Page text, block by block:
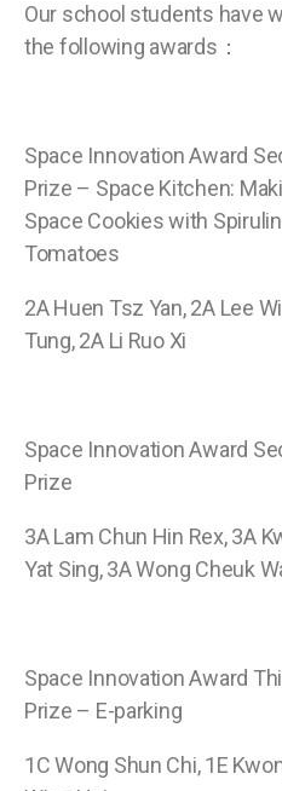
Our school students have
the following awards：
Space Innovation Award
Prize – Space Kitchen:
Space Cookies with
Tomatoes
2A Huen Tsz Yan, 2A Lee
Tung, 2A Li Ruo Xi
Space Innovation Award
Prize
3A Lam Chun Hin Rex, 3A
Yat Sing, 3A Wong Cheuk
Space Innovation Award
Prize – E-parking
1C Wong Shun Chi, 1E